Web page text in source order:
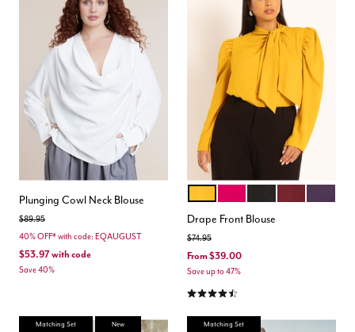
Plunging Cowl Neck Blouse
Price reduced from
$89.95to
40% OFF* with code: EQAUGUST
$53.97with code
Save 40%
Color Options
Drape Front Blouse
Price reduced from
$74.95to
From$39.00
Save up to 47%
4.4 out of 5 Customer Rating
Matching Set New Matching Set